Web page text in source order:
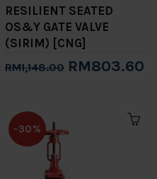
RESILIENT SEATED
OS&Y GATE VALVE
(SIRIM) [CNG]
RM1,148.00 RM803.60
-30%